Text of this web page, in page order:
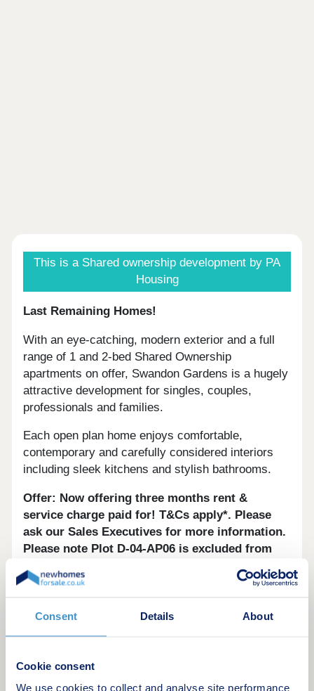
Consent Details About
Cookie consent
We use cookies to collect and analyse site performance
This is a Shared ownership development by PA
Housing
Last Remaining Homes!
With an eye-catching, modern exterior and a full
range of 1 and 2-bed Shared Ownership
apartments on offer, Swandon Gardens is a hugely
attractive development for singles, couples,
professionals and families.
Each open plan home enjoys comfortable,
contemporary and carefully considered interiors
including sleek kitchens and stylish bathrooms.
Offer: Now offering three months rent &
service charge paid for! T&Cs apply*. Please
ask our Sales Executives for more information.
Please note Plot D-04-AP06 is excluded from
*Subject to new reservations by 31 August
2026.
Disclaimer:These details are for guidance only
photographs are for style purposes only. Some